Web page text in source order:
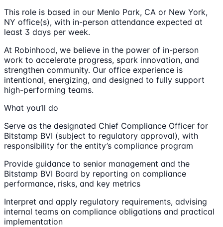
This role is based in our Menlo Park, CA or New York,
NY office(s), with in-person attendance expected at
least 3 days per week.
At Robinhood, we believe in the power of in-person
work to accelerate progress, spark innovation, and
strengthen community. Our office experience is
intentional, energizing, and designed to fully support
high-performing teams.
What you’ll do
Serve as the designated Chief Compliance Officer for
Bitstamp BVI (subject to regulatory approval), with
responsibility for the entity’s compliance program
Provide guidance to senior management and the
Bitstamp BVI Board by reporting on compliance
performance, risks, and key metrics
Interpret and apply regulatory requirements, advising
internal teams on compliance obligations and practical
implementation